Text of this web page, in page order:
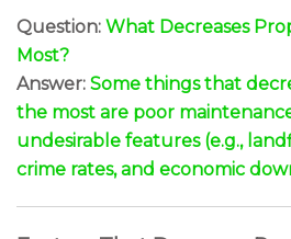
Question: What Decreases
Most?
Answer: Some things that
the most are poor
undesirable features (e.g.,
crime rates, and economic